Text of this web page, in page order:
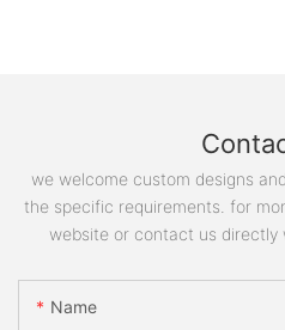
we welcome custom designs
the specific requirements. for
website or contact us directly
Name